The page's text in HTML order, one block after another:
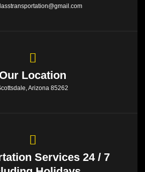
Our Location
Arizona 85262
Services 24 / 7